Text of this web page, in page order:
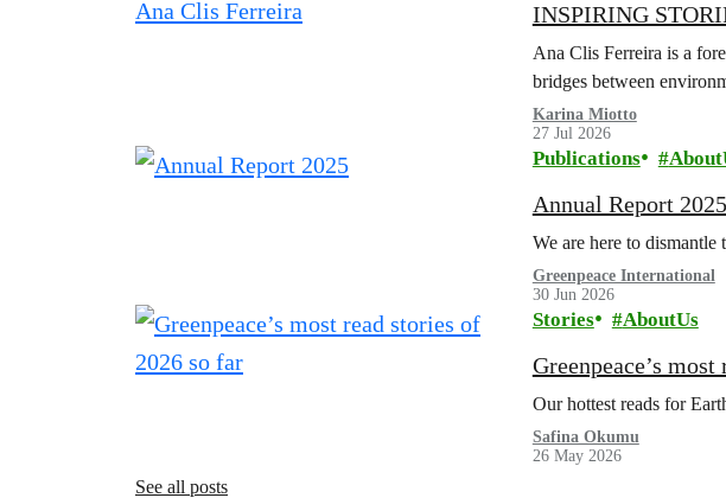
INSPIRING
Ana Clis Ferreira is a
bridges between
Karina Miotto
27 Jul 2026
Publications
Annual Report 2025
We are here to
Greenpeace International
30 Jun 2026
Stories AboutUs
Greenpeace’s
Our hottest reads for
Safina Okumu
26 May 2026
See all posts